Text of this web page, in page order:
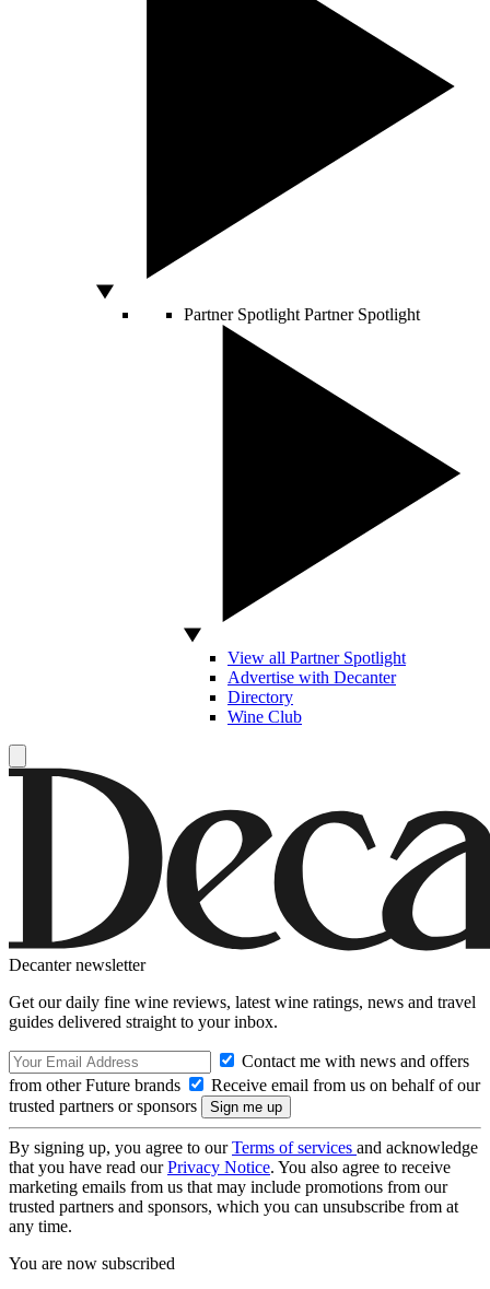
Partner Spotlight Partner Spotlight
View all Partner Spotlight
Advertise with Decanter
Directory
Wine Club
Decanter newsletter
Get our daily fine wine reviews, latest wine ratings, news and travel
guides delivered straight to your inbox.
Contact me with news and offers
from other Future brands
Receive email from us on behalf of our
trusted partners or sponsors
By signing up, you agree to ourTerms of services and acknowledge
that you have read ourPrivacy Notice. You also agree to receive
marketing emails from us that may include promotions from our
trusted partners and sponsors, which you can unsubscribe from at
any time.
You are now subscribed